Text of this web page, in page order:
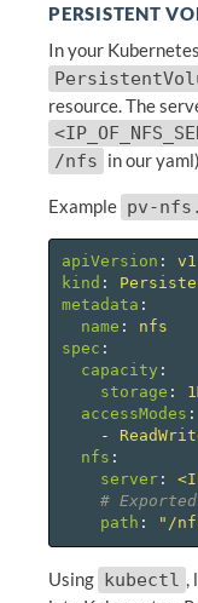
PERSISTENT
In your
resource. The
/nfs in our yaml).
Example pv-
apiVersion :
v1
kind :
metadata :
name :
nfs
spec :
capacity :
storage :
accessModes :
-
nfs :
server:
#
path : " /
Using kubectl